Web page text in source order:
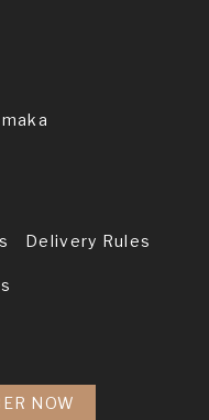
Delivery Rules
NOW